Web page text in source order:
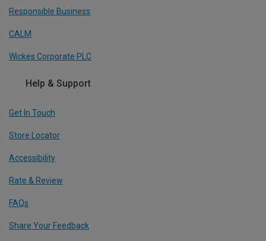
Responsible Business
CALM
Wickes Corporate PLC
Help & Support
Get In Touch
Store Locator
Accessibility
Rate & Review
FAQs
Share Your Feedback